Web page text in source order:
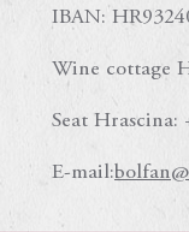
IBAN:
Wine cottage
Seat Hrascina:
E-mail: